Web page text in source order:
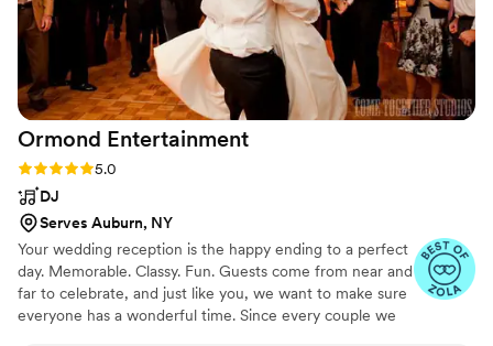
Ormond Entertainment
Rating: 5.0 (2 reviews)
5.0
DJ
Serves Auburn, NY
Your wedding reception is the happy ending to a perfect
day. Memorable. Classy. Fun. Guests come from near and
far to celebrate, and just like you, we want to make sure
everyone has a wonderful time. Since every couple we